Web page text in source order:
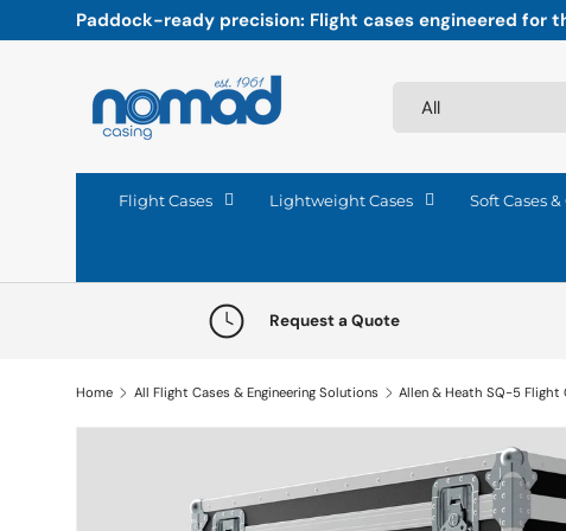
Skip to content
Paddock-ready precision: Flight cases engineered for
All
Flight Cases Lightweight Cases Soft Cases &
Request a Quote
Home All Flight Cases & Engineering Solutions Allen & Heath SQ-5 Flight